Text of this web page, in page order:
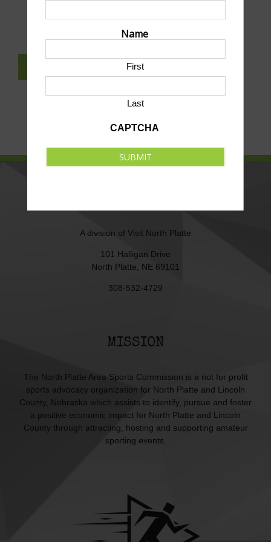
SUBMIT AN EVENT TO THIS CALENDAR
SUBSCRIBE TO NEWSLETTER
A division of Visit North Platte
101 Halligan Drive
North Platte, NE 69101
308-532-4729
MISSION
The North Platte Area Sports Commission is a not for profit
sports advocacy organization for North Platte and Lincoln
County, Nebraska which assists to identify, pursue and foster
a positive economic impact for North Platte and Lincoln
County through attracting, hosting and supporting amateur
sporting events.
Name
First
Last
CAPTCHA
SUBMIT